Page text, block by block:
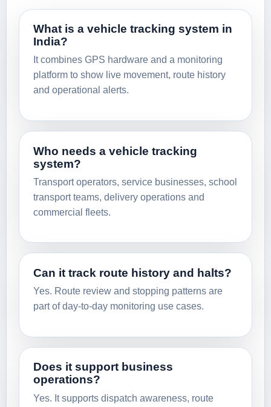
What is a vehicle tracking system in
India?
It combines GPS hardware and a monitoring
platform to show live movement, route history
and operational alerts.
Who needs a vehicle tracking
system?
Transport operators, service businesses, school
transport teams, delivery operations and
commercial fleets.
Can it track route history and halts?
Yes. Route review and stopping patterns are
part of day-to-day monitoring use cases.
Does it support business
operations?
Yes. It supports dispatch awareness, route